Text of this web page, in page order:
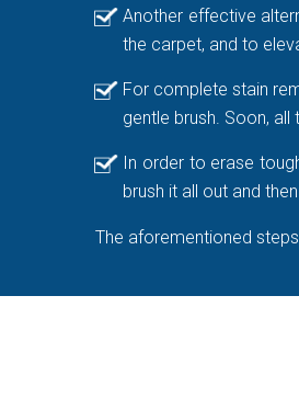
Another effective
the carpet, and to
For complete stain
gentle brush. Soon,
In order to erase
brush it all out and
The aforementioned